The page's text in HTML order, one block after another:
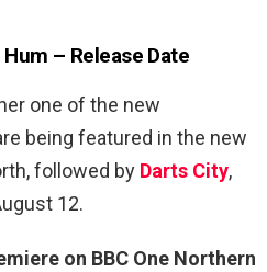
– Release Date
one of the new
being featured in the new
followed by Darts City,
12.
on BBC One Northern